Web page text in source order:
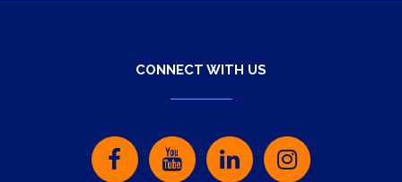
CONNECT WITH US